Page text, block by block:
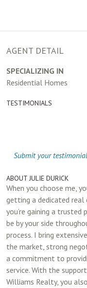
AGENT DETAIL
SPECIALIZING IN
Residential Homes
TESTIMONIALS
Submit your testimonial
ABOUT JULIE DURICK
When you choose me,
getting a dedicated
you’re gaining a
be by your side
process. I bring
the market, strong
a commitment to
service. With the
Williams Realty, you